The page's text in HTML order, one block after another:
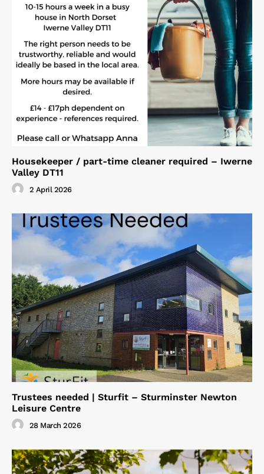
Housekeeper / part-time cleaner required – Iwerne
Valley DT11
2 April 2026
Trustees needed | Sturfit – Sturminster Newton
Leisure Centre
28 March 2026